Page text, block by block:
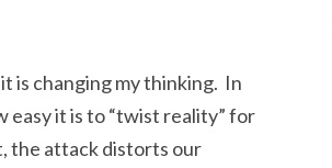
is changing my thinking. In
easy it is to “twist reality” for
the attack distorts our